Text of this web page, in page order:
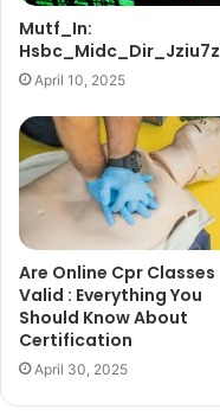
Mutf_In:
Hsbc_Midc_Dir_Jziu7z
April 10, 2025
Are Online Cpr Classes
Valid : Everything You
Should Know About
Certification
April 30, 2025